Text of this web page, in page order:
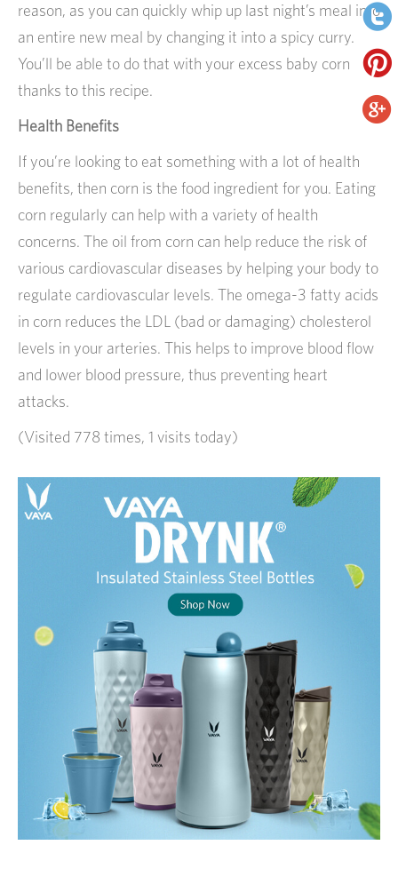
reason, as you can quickly whip up last night’s meal into
an entire new meal by changing it into a spicy curry.
You’ll be able to do that with your excess baby corn
thanks to this recipe.
Health Benefits
If you’re looking to eat something with a lot of health
benefits, then corn is the food ingredient for you. Eating
corn regularly can help with a variety of health
concerns. The oil from corn can help reduce the risk of
various cardiovascular diseases by helping your body to
regulate cardiovascular levels. The omega-3 fatty acids
in corn reduces the LDL (bad or damaging) cholesterol
levels in your arteries. This helps to improve blood flow
and lower blood pressure, thus preventing heart
attacks.
(Visited 778 times, 1 visits today)